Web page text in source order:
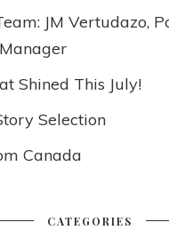
JM Vertudazo,
Shined This July!
Selection
Canada
CATEGORIES